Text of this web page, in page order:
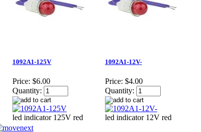
1092A1-125V
Price: $6.00
Quantity:
led indicator 125V red
1092A1-12V-
Price: $4.00
Quantity:
led indicator 12V red